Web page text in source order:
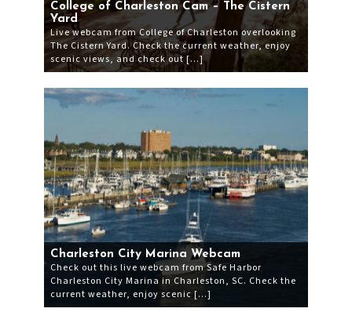
College of Charleston Cam – The Cistern
Yard
Live webcam from College of Charleston overlooking
The Cistern Yard. Check the current weather, enjoy
scenic views, and check out […]
Charleston City Marina Webcam
Check out this live webcam from Safe Harbor
Charleston City Marina in Charleston, SC. Check the
current weather, enjoy scenic […]